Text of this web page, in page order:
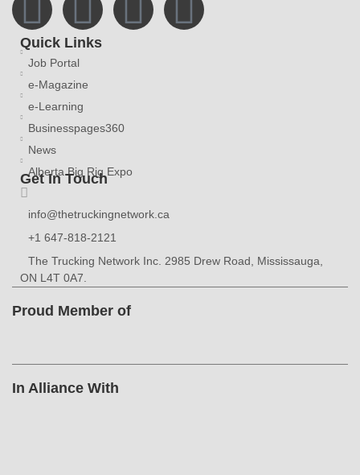
Quick Links
Job Portal
e-Magazine
e-Learning
Businesspages360
News
Alberta Big Rig Expo
Get In Touch
info@thetruckingnetwork.ca
+1 647-818-2121
The Trucking Network Inc. 2985 Drew Road, Mississauga,
ON L4T 0A7.
Proud Member of
In Alliance With